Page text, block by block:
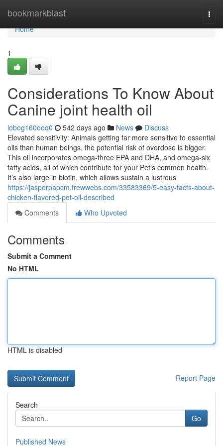
bookmarkblast
Home
Home
1
Considerations To Know About
Canine joint health oil
lobog160ooq0 542 days ago News
Discuss
Elevated sensitivity: Animals getting far more sensitive to essential
oils than human beings, the potential risk of overdose is bigger.
This oil incorporates omega-three EPA and DHA, and omega-six
fatty acids, all of which contribute for your Pet’s common health.
It’s also large in biotin, which allows sustain a lustrous
https://jasperpapcm.frewwebs.com/33583369/5-easy-facts-about-
chicken-flavored-pet-oil-described
Comments
Who Upvoted
Comments
Submit a Comment
No HTML
HTML is disabled
Report Page
Search
Go
Published News